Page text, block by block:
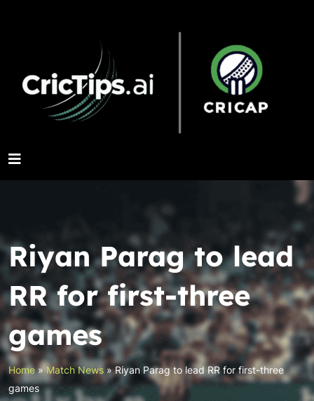
Riyan Parag to lead
RR for first-three
games
Home»Match News »Riyan Parag to lead RR for first-three
games